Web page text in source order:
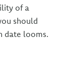
of a
should
date looms.